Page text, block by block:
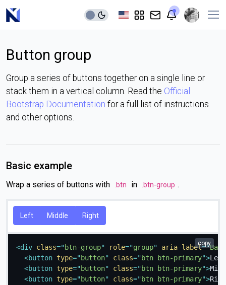
Button group
Group a series of buttons together on a single line or
stack them in a vertical column. Read the Official
Bootstrap Documentation for a full list of instructions
and other options.
Basic example
Wrap a series of buttons with .btn in .btn-group .
Left Middle Right
<div class=" btn-group" role="group" aria-label="
<button type=" button" class=" btn btn-primary">Left
<button type=" button" class=" btn btn-primary">
<button type=" button" class=" btn btn-primary">
copy